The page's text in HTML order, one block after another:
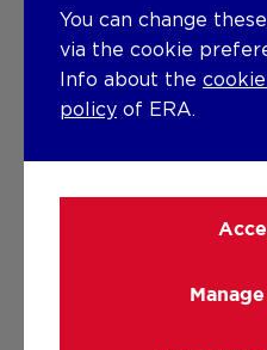
You can change
via the cookie
Info about the
policy of ERA.